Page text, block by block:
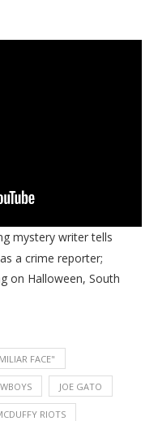
mystery writer tells
a crime reporter;
on Halloween, South
FACE"
JOE GATO
RIOTS